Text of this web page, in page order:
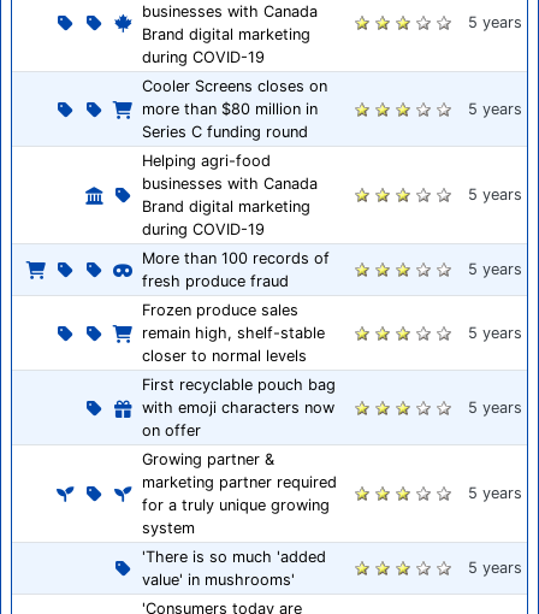
businesses with Canada
Brand digital marketing
during COVID-19
5 years
Cooler Screens closes on
more than $80 million in
Series C funding round
5 years
Helping agri-food
businesses with Canada
Brand digital marketing
during COVID-19
5 years
More than 100 records of
fresh produce fraud
5 years
Frozen produce sales
remain high, shelf-stable
closer to normal levels
5 years
First recyclable pouch bag
with emoji characters now
on offer
5 years
Growing partner &
marketing partner required
for a truly unique growing
system
5 years
'There is so much 'added
value' in mushrooms'
5 years
'Consumers today are